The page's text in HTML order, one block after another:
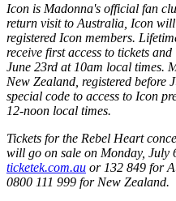
Icon is Madonna's official fan
return visit to Australia, Icon
registered Icon members.
receive first access to tickets
June 23rd at 10am local times.
New Zealand, registered before
special code to access to Icon
12-noon local times.
Tickets for the Rebel Heart
will go on sale on Monday, July
ticketek.com.au or 132 849 for
0800 111 999 for New Zealand.